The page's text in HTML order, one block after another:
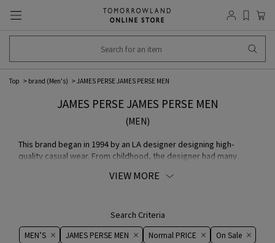
Top brand (Men's) JAMES PERSE JAMES PERSE MEN
JAMES PERSE JAMES PERSE MEN
(MEN)
This brand began in 1994 by an LA designer designing high-
quality casual wear. From childhood, the designer had many
life with a keen eye for aesthetics that they now spread as apart
VIEW MORE
Search Criteria
MEN’S JAMES PERSE MEN Normal PRICE On ​​Sale​​